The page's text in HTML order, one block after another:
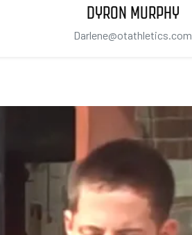
DYRON MURPHY
Darlene@otathletics.com